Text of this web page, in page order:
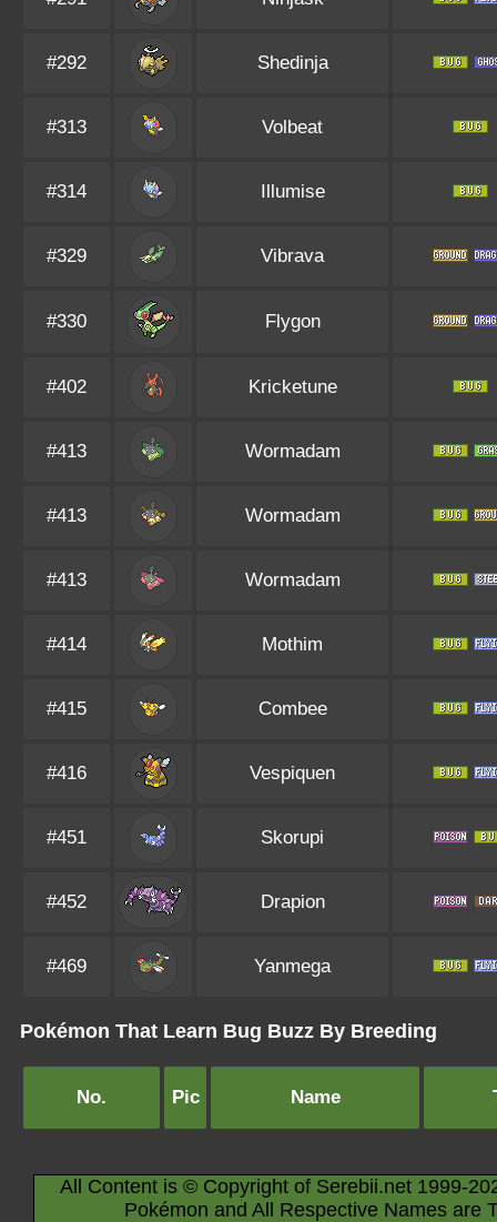
#292 Shedinja
#313 Volbeat
#314 Illumise
#329 Vibrava
#330 Flygon
#402 Kricketune
#413 Wormadam
#413 Wormadam
#413 Wormadam
#414 Mothim
#415 Combee
#416 Vespiquen
#451 Skorupi
#452 Drapion
#469 Yanmega
Pokémon That Learn Bug Buzz By Breeding
No. Pic Name
All Content is © Copyright of Serebii.net 1999-
Pokémon and All Respective Names are